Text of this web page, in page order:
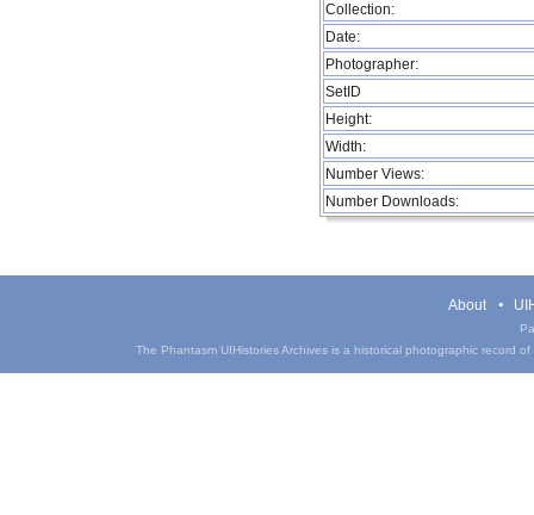
Collection:
Date:
Photographer:
SetID
Height:
Width:
Number Views:
Number Downloads:
About
The Phantasm UIHistories Archives is a historical photographic record